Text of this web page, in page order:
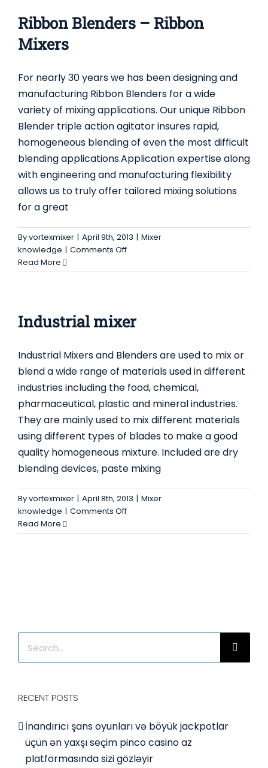
blender,
Ribbon Blenders – Ribbon
Mixers
For nearly 30 years we has been designing and
manufacturing Ribbon Blenders for a wide
variety of mixing applications. Our unique Ribbon
Blender triple action agitator insures rapid,
homogeneous blending of even the most difficult
blending applications.Application expertise along
with engineering and manufacturing flexibility
allows us to truly offer tailored mixing solutions
for a great
Byvortexmixer | April 9th, 2013 | Mixer
knowledge | Comments Offon
Blenders
Read More
Industrial mixer
Industrial Mixers and Blenders are used to mix or
blend a wide range of materials used in different
industries including the food, chemical,
pharmaceutical, plastic and mineral industries.
They are mainly used to mix different materials
using different types of blades to make a good
quality homogeneous mixture. Included are dry
blending devices, paste mixing
Byvortexmixer | April 8th, 2013 | Mixer
knowledge | Comments Offon
mixer
Read More
RECENT POSTS
İnandırıcı şans oyunları və böyük jackpotlar
üçün ən yaxşı seçim pinco casino az
platformasında sizi gözləyir